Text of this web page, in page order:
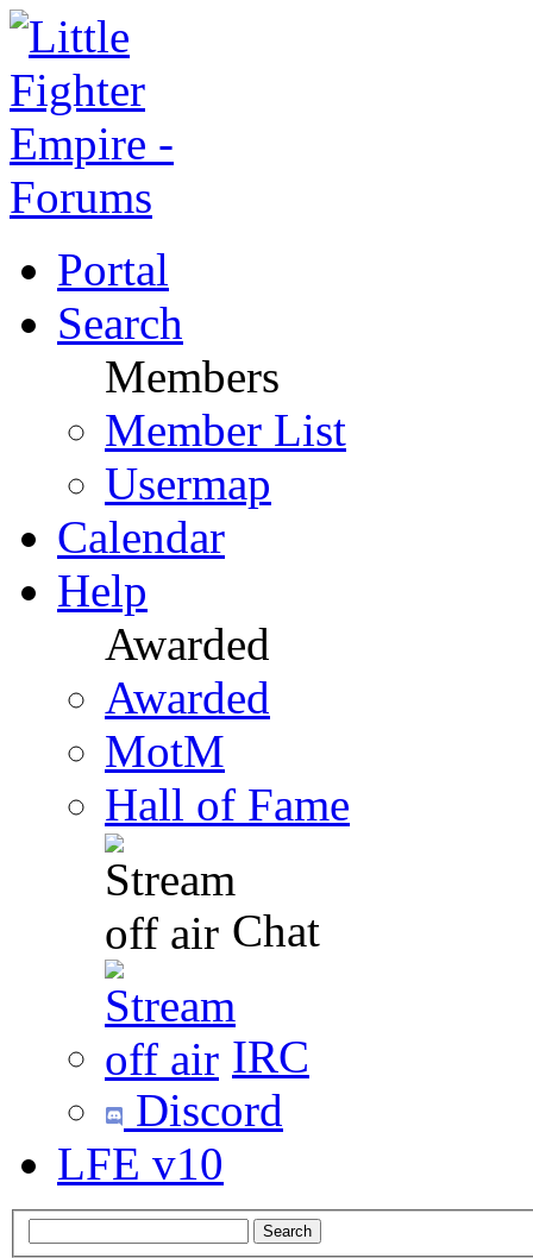
Portal
Search
Members
Member List
Usermap
Calendar
Help
Awarded
Awarded
MotM
Hall of Fame
Chat
IRC
Discord
LFE v10